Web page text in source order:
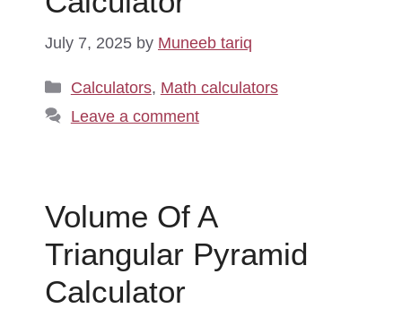
July 7, 2025 by Muneeb tariq
Categories
Calculators, Math calculators
Leave a comment
Volume Of A
Triangular Pyramid
Calculator